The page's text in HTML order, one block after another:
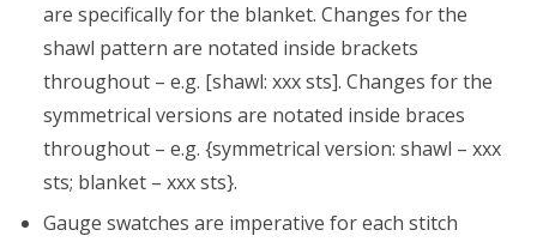
are specifically for the blanket. Changes for the
shawl pattern are notated inside brackets
throughout – e.g. [shawl: xxx sts]. Changes for the
symmetrical versions are notated inside braces
throughout – e.g. {symmetrical version: shawl – xxx
sts; blanket – xxx sts}.
Gauge swatches are imperative for each stitch